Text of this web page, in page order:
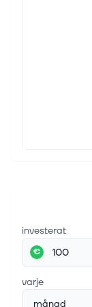
investerat
€
varje